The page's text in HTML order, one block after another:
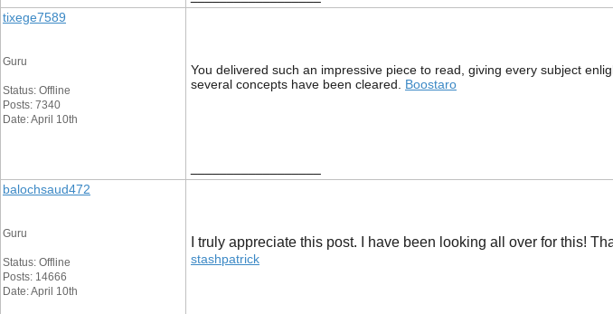
tixege7589
Guru
Status: Offline
Posts: 7340
Date: April 10th
You delivered such an impressive piece to read, giving every subject
several concepts have been cleared.
Boostaro
balochsaud472
Guru
Status: Offline
Posts: 14666
Date: April 10th
I truly appreciate this post. I have been looking all over for this!
stashpatrick